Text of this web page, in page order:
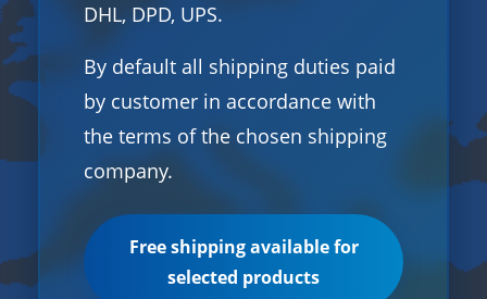
DHL, DPD, UPS.
By default all shipping duties paid
by customer in accordance with
the terms of the chosen shipping
company.
Free shipping available for
selected products